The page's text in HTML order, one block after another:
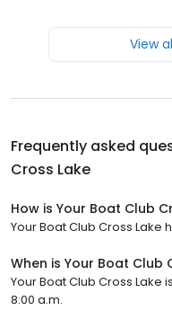
View
Frequently asked
Cross Lake
How is Your Boat Club
Your Boat Club Cross Lake
When is Your Boat Club
Your Boat Club Cross
8:00 a.m.